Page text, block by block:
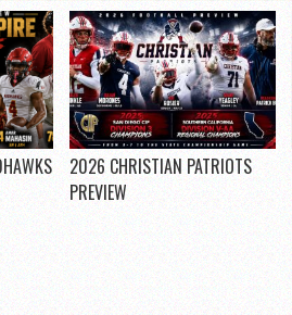
2026 CHRISTIAN PATRIOTS
PREVIEW